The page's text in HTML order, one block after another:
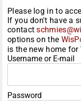
Please log in to
If you don't have a
contact
options on the
is the new home
Username or E-mail
Password